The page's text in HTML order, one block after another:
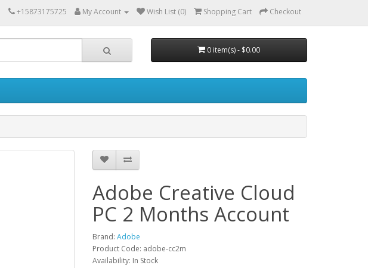
+15873175725 My Account Wish List (0) Shopping Cart Checkout
0 item(s) - $0.00
Adobe Creative Cloud
PC 2 Months Account
Brand: Adobe
Product Code: adobe-cc2m
Availability: In Stock